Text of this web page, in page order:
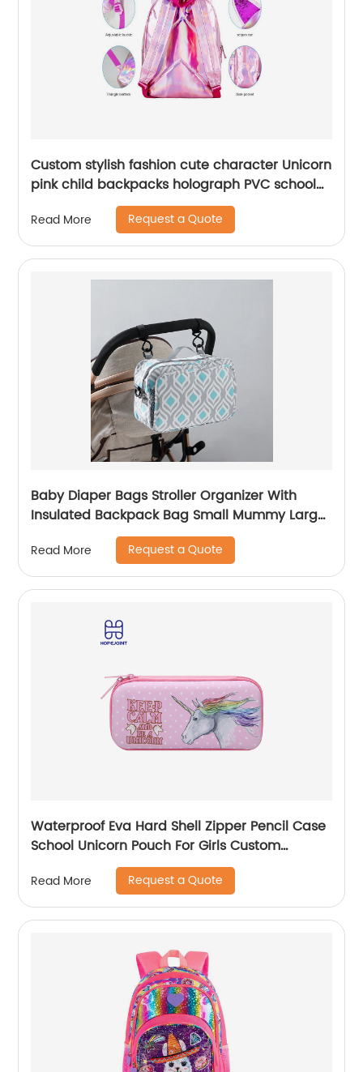
Custom stylish fashion cute character Unicorn
pink child backpacks holograph PVC school
small bags for kids girls bags
Read More Request a Quote
Baby Diaper Bags Stroller Organizer With
Insulated Backpack Bag Small Mummy Large
Capacity Accessory
Read More Request a Quote
Waterproof Eva Hard Shell Zipper Pencil Case
School Unicorn Pouch For Girls Custom
Wholesale Student Stationery Box
Read More Request a Quote